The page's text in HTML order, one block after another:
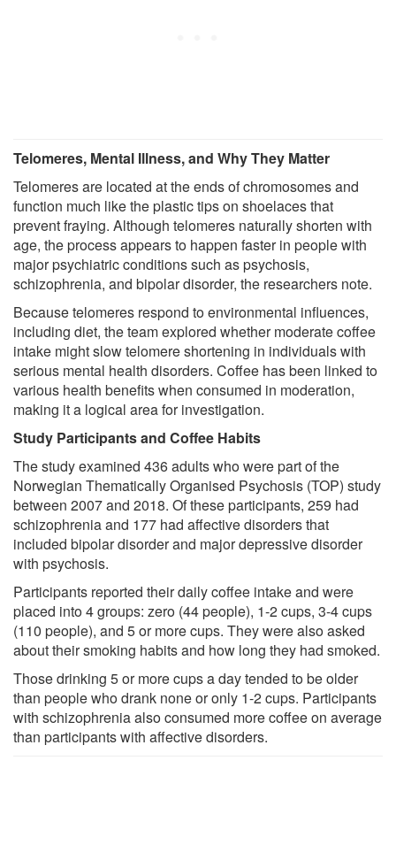
Telomeres, Mental Illness, and Why They Matter
Telomeres are located at the ends of chromosomes and
function much like the plastic tips on shoelaces that
prevent fraying. Although telomeres naturally shorten with
age, the process appears to happen faster in people with
major psychiatric conditions such as psychosis,
schizophrenia, and bipolar disorder, the researchers note.
Because telomeres respond to environmental influences,
including diet, the team explored whether moderate coffee
intake might slow telomere shortening in individuals with
serious mental health disorders. Coffee has been linked to
various health benefits when consumed in moderation,
making it a logical area for investigation.
Study Participants and Coffee Habits
The study examined 436 adults who were part of the
Norwegian Thematically Organised Psychosis (TOP) study
between 2007 and 2018. Of these participants, 259 had
schizophrenia and 177 had affective disorders that
included bipolar disorder and major depressive disorder
with psychosis.
Participants reported their daily coffee intake and were
placed into 4 groups: zero (44 people), 1-2 cups, 3-4 cups
(110 people), and 5 or more cups. They were also asked
about their smoking habits and how long they had smoked.
Those drinking 5 or more cups a day tended to be older
than people who drank none or only 1-2 cups. Participants
with schizophrenia also consumed more coffee on average
than participants with affective disorders.